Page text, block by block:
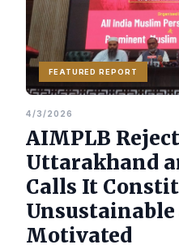
FEATURED REPORT
4/3/2026
AIMPLB
Uttarakhand
Calls It
Motivated